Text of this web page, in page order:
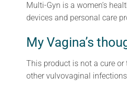
Multi-Gyn is a women’s
devices and personal care
My Vagina’s
This product is not a cure
other vulvovaginal